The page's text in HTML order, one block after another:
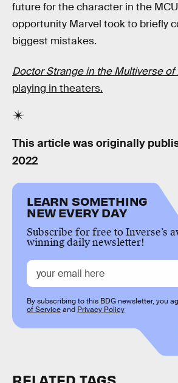
future for the character in the
opportunity Marvel took to briefly
biggest mistakes.
Doctor Strange in the Multiverse of
playing in theaters.
This article was originally
2022
LEARN SOMETHING
NEW EVERY DAY
Subscribe for free to Inverse’s
winning daily newsletter!
By subscribing to this BDG newsletter, you
of Serviceand Privacy Policy